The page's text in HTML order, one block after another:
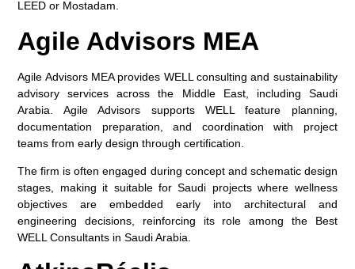
LEED or Mostadam.
Agile Advisors MEA
Agile Advisors MEA provides WELL consulting and sustainability
advisory services across the Middle East, including Saudi
Arabia. Agile Advisors supports WELL feature planning,
documentation preparation, and coordination with project
teams from early design through certification.
The firm is often engaged during concept and schematic design
stages, making it suitable for Saudi projects where wellness
objectives are embedded early into architectural and
engineering decisions, reinforcing its role among the Best
WELL Consultants in Saudi Arabia